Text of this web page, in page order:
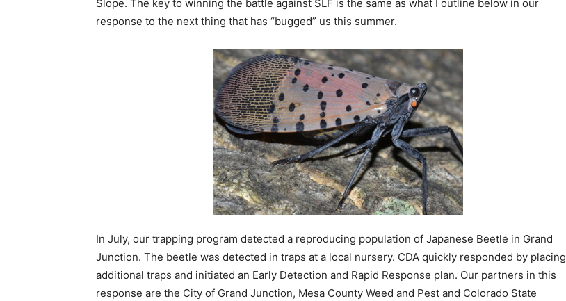
Slope. The key to winning the battle against SLF is the same as what I outline below in our
response to the next thing that has “bugged” us this summer.
In July, our trapping program detected a reproducing population of Japanese Beetle in Grand
Junction. The beetle was detected in traps at a local nursery. CDA quickly responded by placing
additional traps and initiated an Early Detection and Rapid Response plan. Our partners in this
response are the City of Grand Junction, Mesa County Weed and Pest and Colorado State